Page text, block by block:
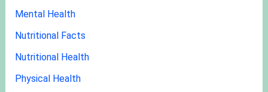
Mental Health
Nutritional Facts
Nutritional Health
Physical Health